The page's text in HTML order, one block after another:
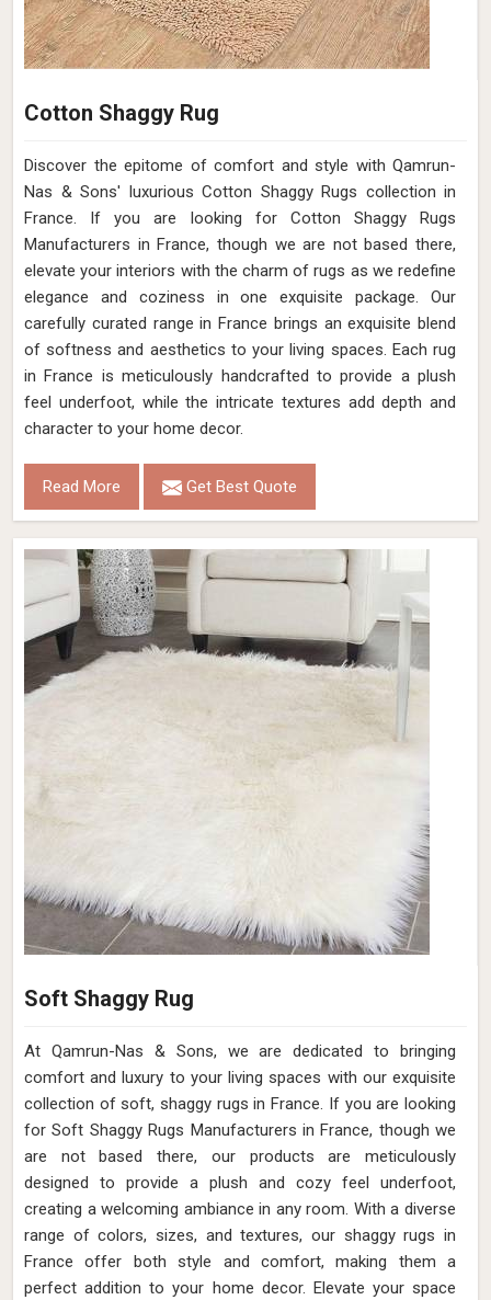
Hand-Woven Wool Rug in Iron Grey – Flat
Weave Style (Design Code OD-027) in
France
OD-027
Material
Wool
Pattern
Flat Weave
Color
Iron Grey
Pile Height
Flat Weave
Construction
Hand Woven
Get Best Quote Request A Callback
Dusk Grey Wool Rug – Flat Weave Hand-
Woven Pattern (Design Code OD-024) in
France
Pattern
Pile Height
Construction
Hand Woven
All Category Range